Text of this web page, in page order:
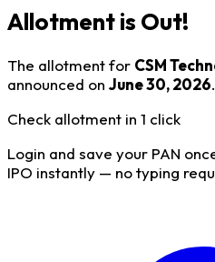
Allotment is Out!
The allotment for CSM
announced on June 30, 2026
Check allotment in 1 click
Login and save your PAN
IPO instantly — no typing